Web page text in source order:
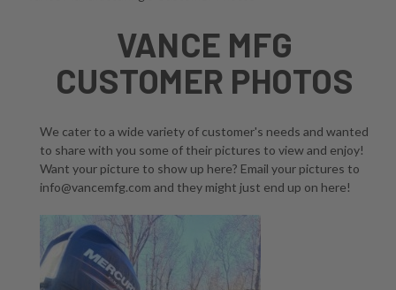
VANCE MFG
CUSTOMER PHOTOS
We cater to a wide variety of customer's needs and wanted
to share with you some of their pictures to view and enjoy!
Want your picture to show up here? Email your pictures to
info@vancemfg.com and they might just end up on here!